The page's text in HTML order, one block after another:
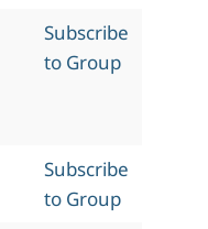
Subscribe
to Group
Subscribe
to Group